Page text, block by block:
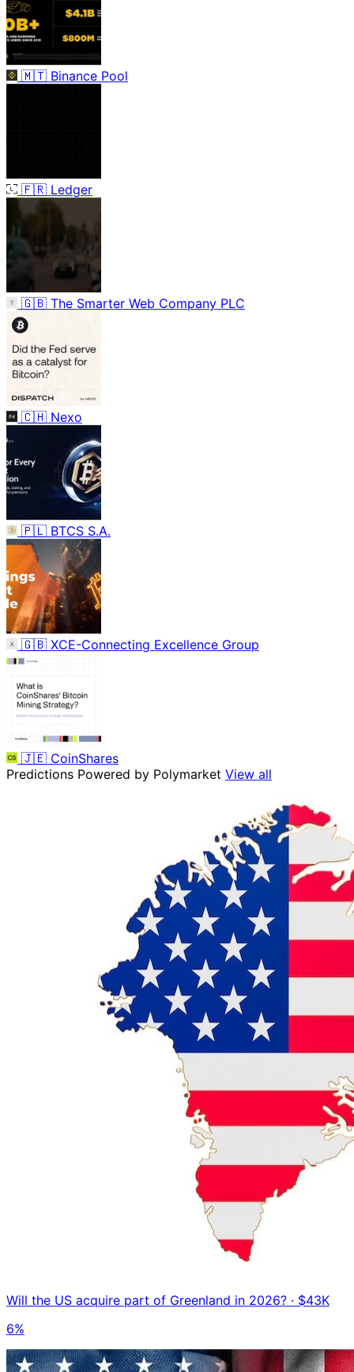
🇲🇹 Binance Pool
🇫🇷 Ledger
🇬🇧 The Smarter Web Company PLC
🇨🇭 Nexo
🇵🇱 BTCS S.A.
🇬🇧 XCE-Connecting Excellence Group
🇯🇪 CoinShares
Predictions Powered by Polymarket View all
Will the US acquire part of Greenland in 2026? · $43K
6%